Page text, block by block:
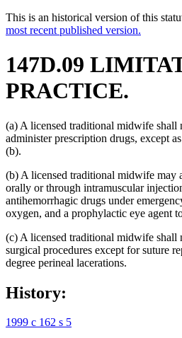
This is an historical version of this
most recent published version.
147D.09
PRACTICE.
(a) A licensed traditional midwife shall
administer prescription drugs, except
(b).
(b) A licensed traditional midwife may
orally or through intramuscular
antihemorrhagic drugs under
oxygen, and a prophylactic eye agent
(c) A licensed traditional midwife shall
surgical procedures except for suture
degree perineal lacerations.
History:
1999 c 162 s 5